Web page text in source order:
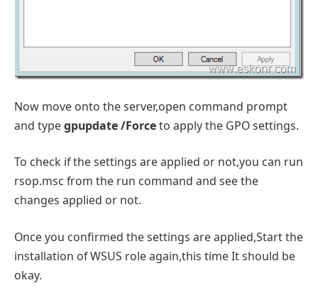
Now move onto the server,open command prompt
and typegpupdate /Forceto apply the GPO settings.
To check if the settings are applied or not,you can run
rsop.msc from the run command and see the
changes applied or not.
Once you confirmed the settings are applied,Start the
installation of WSUS role again,this time It should be
okay.